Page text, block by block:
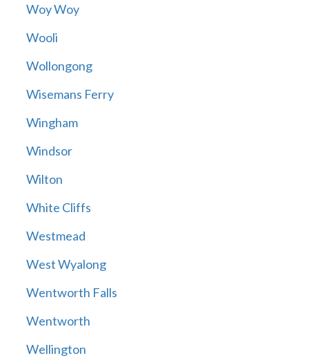
Woy Woy
Wooli
Wollongong
Wisemans Ferry
Wingham
Windsor
Wilton
White Cliffs
Westmead
West Wyalong
Wentworth Falls
Wentworth
Wellington